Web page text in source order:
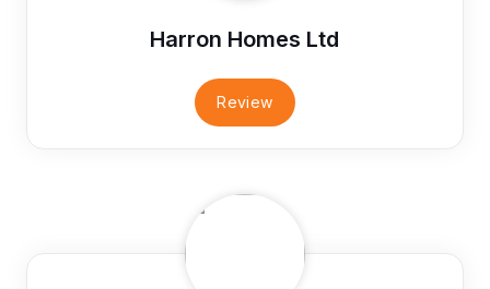
Harron Homes Ltd
Review